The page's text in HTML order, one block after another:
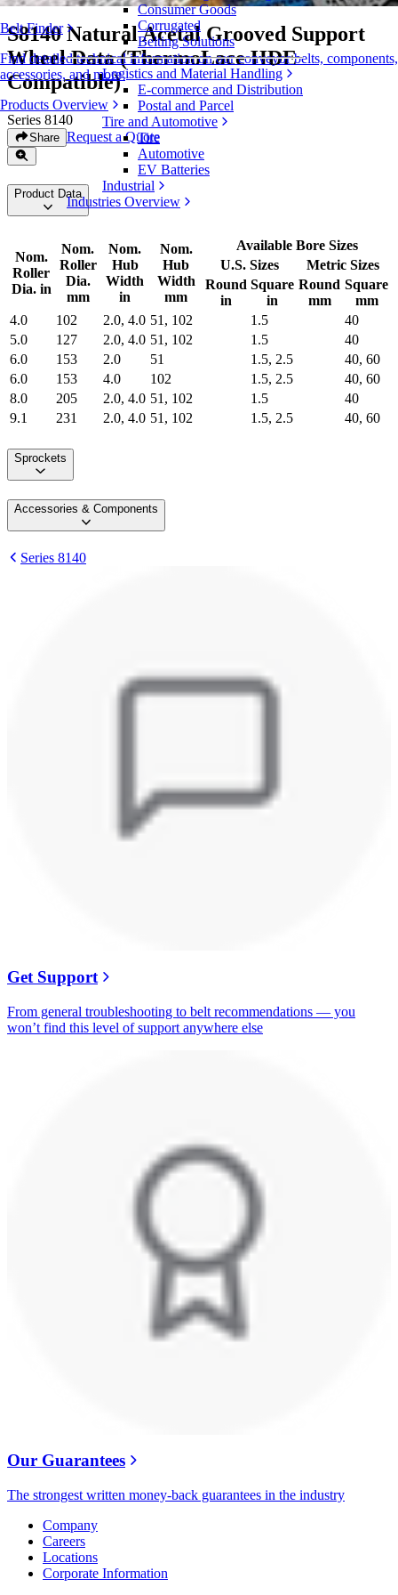
Belt Finder
Find detailed technical information on our conveyor belts, components,
accessories, and more
Products Overview
Consumer Goods
Corrugated
Belting Solutions
Logistics and Material Handling
E-commerce and Distribution
Postal and Parcel
Tire and Automotive
Tire
Automotive
EV Batteries
Industrial
Industries Overview
S8140 Natural Acetal Grooved Support
Wheel Data (ThermoLace HDE
Compatible)
Series 8140
Share Request a Quote
Product Data
Nom.
Roller
Dia. in
Nom.
Roller
Dia.
mm
Nom.
Hub
Width
in
Nom.
Hub
Width
mm
Available Bore Sizes
U.S. Sizes
Metric Sizes
Round
in
Square
in
Round
mm
Square
mm
4.0
102 2.0, 4.0 51, 102 1.5
40
5.0
127 2.0, 4.0 51, 102 1.5
40
6.0
153 2.0 51 1.5, 2.5
40, 60
6.0
153 4.0 102 1.5, 2.5
40, 60
8.0
205 2.0, 4.0 51, 102 1.5
40
9.1
231 2.0, 4.0 51, 102 1.5, 2.5 40, 60
Sprockets
Accessories & Components
Series 8140
Get Support
From general troubleshooting to belt recommendations — you
won’t find this level of support anywhere else
Our Guarantees
The strongest written money-back guarantees in the industry
Company
Careers
Locations
Corporate Information